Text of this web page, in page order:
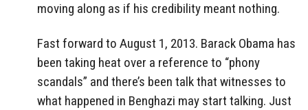
moving along as if his credibility meant nothing.
Fast forward to August 1, 2013. Barack Obama has
been taking heat over a reference to “phony
scandals” and there’s been talk that witnesses to
what happened in Benghazi may start talking. Just